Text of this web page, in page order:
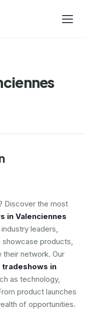
Discover the most
in Valenciennes
leaders,
showcase products,
their network. Our
tradeshows in
as technology,
product launches
of opportunities.